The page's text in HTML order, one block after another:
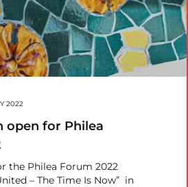
2022
open for Philea
the Philea Forum 2022
– The Time Is Now” in